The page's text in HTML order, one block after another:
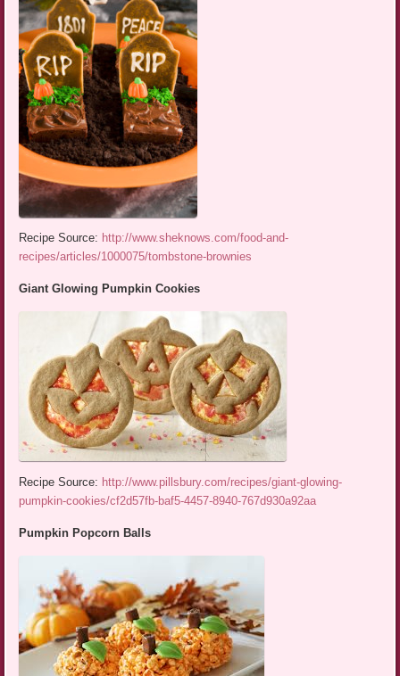
Recipe Source: http://www.sheknows.com/food-and-
recipes/articles/1000075/tombstone-brownies
Giant Glowing Pumpkin Cookies
Recipe Source: http://www.pillsbury.com/recipes/giant-glowing-
pumpkin-cookies/cf2d57fb-baf5-4457-8940-767d930a92aa
Pumpkin Popcorn Balls